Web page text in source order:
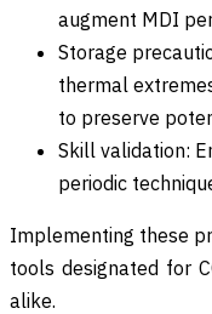
augment MDI
Storage
thermal
to preserve
Skill validation:
periodic
Implementing these
tools designated for
alike.